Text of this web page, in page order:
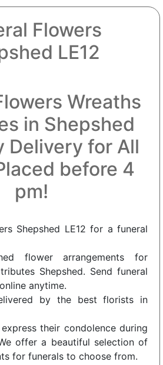
Flowers
LE12
Wreaths
in Shepshed
Delivery for All
before 4
pm!
Shepshed LE12 for a funeral
flower arrangements for
Shepshed. Send funeral
anytime.
by the best florists in
their condolence during
offer a beautiful selection of
for funerals to choose from.